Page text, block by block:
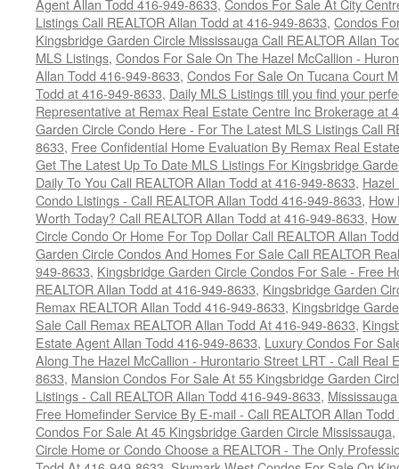
Agent Allan Todd 416-949-8633, Condos For Sale At City
Listings Call REALTOR Allan Todd at 416-949-8633, Condos
Kingsbridge Garden Circle Mississauga Call REALTOR Allan
MLS Listings, Condos For Sale On The Hazel McCallion -
Allan Todd 416-949-8633, Condos For Sale On Tucana Court
Todd at 416-949-8633, Daily MLS Listings till you find your
Representative at Remax Real Estate Centre Inc Brokerage at
Garden Circle Condo Here - For The Latest MLS Listings Call
8633, Free Confidential Home Evaluation By Remax Real
Get The Latest Up To Date MLS Listings For Kingsbridge
Daily To You Call REALTOR Allan Todd at 416-949-8633,
Condo Listings - Call REALTOR Allan Todd 416-949-8633, How
Worth Today? Call REALTOR Allan Todd at 416-949-8633,
Circle Condo Or Home For Top Dollar Call REALTOR Allan
Garden Circle Condos And Homes For Sale Call REALTOR
949-8633, Kingsbridge Garden Circle Condos For Sale - Free
REALTOR Allan Todd at 416-949-8633, Kingsbridge Garden
Remax REALTOR Allan Todd 416-949-8633, Kingsbridge
Sale Call Remax REALTOR Allan Todd At 416-949-8633,
Estate Agent Allan Todd 416-949-8633, Luxury Condos For
Along The Hazel McCallion - Hurontario Street LRT - Call Real
8633, Mansion Condos For Sale At 55 Kingsbridge Garden
Listings - Call REALTOR Allan Todd 416-949-8633,
Free Homefinder Service By E-mail - Call REALTOR Allan
Condos For Sale At 45 Kingsbridge Garden Circle Mississauga,
Circle Home or Condo Choose a REALTOR - The Only